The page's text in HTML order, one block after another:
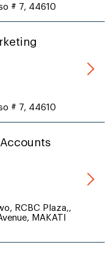
# 7, 44610
# 7, 44610
RCBC Plaza,,
MAKATI